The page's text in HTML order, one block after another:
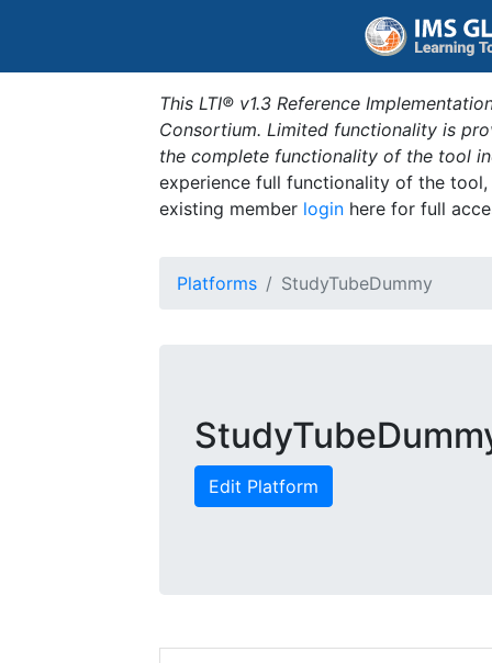
This LTI® v1.3 Reference
Consortium. Limited functionality is
the complete functionality of the tool
experience full functionality of the
existing member login here for full
Platforms StudyTubeDummy
Edit Platform